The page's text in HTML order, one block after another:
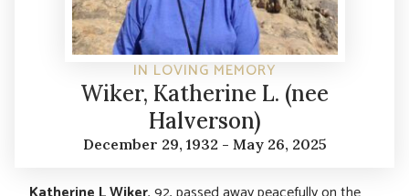
IN LOVING MEMORY
Wiker, Katherine L. (nee
Halverson)
December 29, 1932 - May 26, 2025